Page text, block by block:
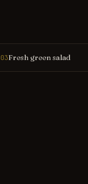
03Fresh green salad